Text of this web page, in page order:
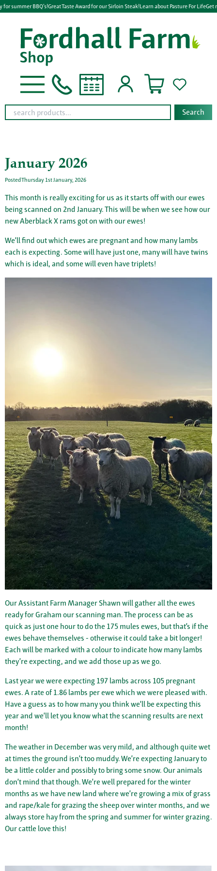
for summer BBQ's!Great Taste Award for our Sirloin Steak!Learn about Pasture For LifeGet
Search
January 2026
Posted Thursday 1st January, 2026
This month is really exciting for us as it starts off with our ewes
being scanned on 2nd January. This will be when we see how our
new Aberblack X rams got on with our ewes!
We’ll find out which ewes are pregnant and how many lambs
each is expecting. Some will have just one, many will have twins
which is ideal, and some will even have triplets!
Our Assistant Farm Manager Shawn will gather all the ewes
ready for Graham our scanning man. The process can be as
quick as just one hour to do the 175 mules ewes, but that’s if the
ewes behave themselves - otherwise it could take a bit longer!
Each will be marked with a colour to indicate how many lambs
they’re expecting, and we add those up as we go.
Last year we were expecting 197 lambs across 105 pregnant
ewes. A rate of 1.86 lambs per ewe which we were pleased with.
Have a guess as to how many you think we’ll be expecting this
year and we’ll let you know what the scanning results are next
month!
The weather in December was very mild, and although quite wet
at times the ground isn’t too muddy. We’re expecting January to
be a little colder and possibly to bring some snow. Our animals
don’t mind that though. We’re well prepared for the winter
months as we have new land where we’re growing a mix of grass
and rape/kale for grazing the sheep over winter months, and we
always store hay from the spring and summer for winter grazing.
Our cattle love this!